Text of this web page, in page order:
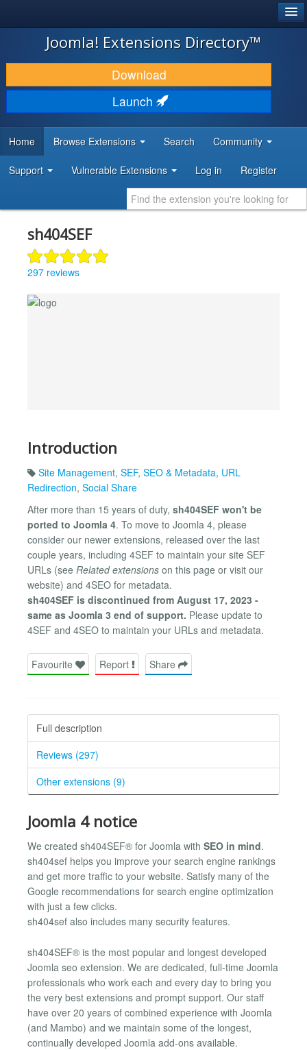
JOOMLA!
DOWNLOAD & EXTEND
DISCOVER & LEARN
DEVELOPER RESOURCES
Joomla! Extensions Directory™
Download
Launch
Home Browse Extensions Search Community
Support Vulnerable Extensions Log in Register
sh404SEF
297 reviews
Introduction
Site Management, SEF, SEO & Metadata, URL
Redirection, Social Share
After more than 15 years of duty, sh404SEF won't be
ported to Joomla 4. To move to Joomla 4, please
consider our newer extensions, released over the last
couple years, including 4SEF to maintain your site SEF
URLs (see Related extensions on this page or visit our
website) and 4SEO for metadata.
sh404SEF is discontinued from August 17, 2023 -
same as Joomla 3 end of support. Please update to
4SEF and 4SEO to maintain your URLs and metadata.
Favourite Report Share
Full description
Reviews (297)
Other extensions (9)
Joomla 4 notice
We created sh404SEF® for Joomla with SEO in mind.
sh404sef helps you improve your search engine rankings
and get more traffic to your website. Satisfy many of the
Google recommendations for search engine optimization
with just a few clicks.
sh404sef also includes many security features.
sh404SEF® is the most popular and longest developed
Joomla seo extension. We are dedicated, full-time Joomla
professionals who work each and every day to bring you
the very best extensions and prompt support. Our staff
have over 20 years of combined experience with Joomla
(and Mambo) and we maintain some of the longest,
continually developed Joomla add-ons available.